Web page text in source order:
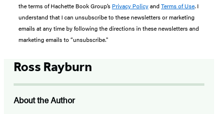
the terms of Hachette Book Group’s Privacy Policyand Terms of Use. I
understand that I can unsubscribe to these newsletters or marketing
emails at any time by following the directions in these newsletters and
marketing emails to “unsubscribe."
Ross Rayburn
About the Author